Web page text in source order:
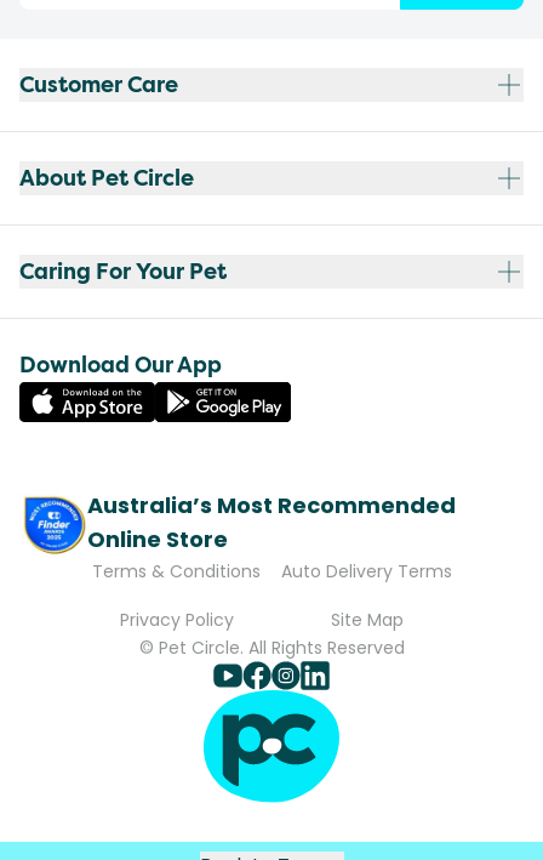
Customer Care
About Pet Circle
Caring For Your Pet
Download Our App
Australia’s Most Recommended
Online Store
Terms & Conditions
Auto Delivery Terms
Privacy Policy
Site Map
© Pet Circle. All Rights Reserved